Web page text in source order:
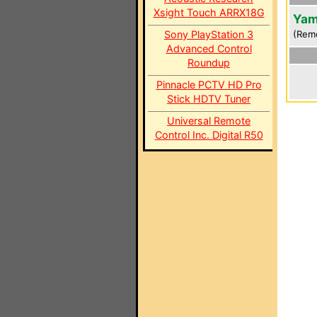
Xsight Touch ARRX18G
Sony PlayStation 3
Advanced Control
Roundup
Pinnacle PCTV HD Pro
Stick HDTV Tuner
Universal Remote
Control Inc. Digital R50